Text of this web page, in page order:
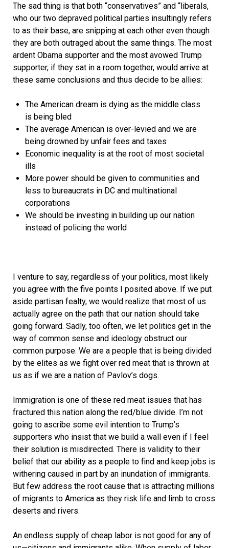
The sad thing is that both “conservatives” and “liberals,
who our two depraved political parties insultingly refers
to as their base, are snipping at each other even though
they are both outraged about the same things. The most
ardent Obama supporter and the most avowed Trump
supporter, if they sat in a room together, would arrive at
these same conclusions and thus decide to be allies:
The American dream is dying as the middle class
is being bled
The average American is over-levied and we are
being drowned by unfair fees and taxes
Economic inequality is at the root of most societal
ills
More power should be given to communities and
less to bureaucrats in DC and multinational
corporations
We should be investing in building up our nation
instead of policing the world
I venture to say, regardless of your politics, most likely
you agree with the five points I posited above. If we put
aside partisan fealty, we would realize that most of us
actually agree on the path that our nation should take
going forward. Sadly, too often, we let politics get in the
way of common sense and ideology obstruct our
common purpose. We are a people that is being divided
by the elites as we fight over red meat that is thrown at
us as if we are a nation of Pavlov’s dogs.
Immigration is one of these red meat issues that has
fractured this nation along the red/blue divide. I’m not
going to ascribe some evil intention to Trump’s
supporters who insist that we build a wall even if I feel
their solution is misdirected. There is validity to their
belief that our ability as a people to find and keep jobs is
withering caused in part by an inundation of immigrants.
But few address the root cause that is attracting millions
of migrants to America as they risk life and limb to cross
deserts and rivers.
An endless supply of cheap labor is not good for any of